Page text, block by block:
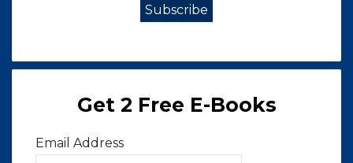
Get 2 Free E-Books
Email Address